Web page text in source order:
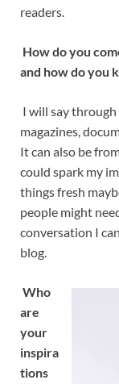
readers.
How do you
and how do you
I will say
magazines,
It can also be
could spark my
things fresh
people might
conversation I
blog.
Who
are
your
inspira
tions